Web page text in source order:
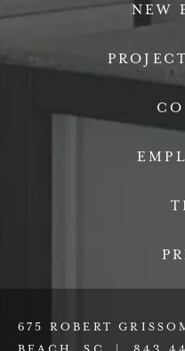
NEW
675 ROBERT